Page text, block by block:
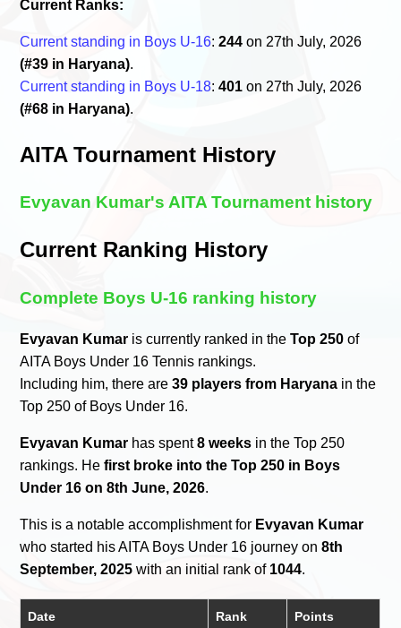
Current Ranks:
Current standing in Boys U-16:244 on 27th July, 2026
(#39 in Haryana).
Current standing in Boys U-18:401 on 27th July, 2026
(#68 in Haryana).
AITA Tournament History
Evyavan Kumar's AITA Tournament history
Current Ranking History
Complete Boys U-16 ranking history
Evyavan Kumar is currently ranked in theTop 250 of
AITA Boys Under 16 Tennis rankings.
Including him, there are39 players from Haryana in the
Top 250 of Boys Under 16.
Evyavan Kumar has spent8 weeks in the Top 250
rankings. Hefirst broke into the Top 250 in Boys
Under 16 on 8th June, 2026.
This is a notable accomplishment for Evyavan Kumar
who started his AITA Boys Under 16 journey on8th
September, 2025 with an initial rank of 1044.
Date Rank Points